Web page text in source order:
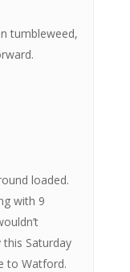
tumbleweed,
loaded.
with 9
Saturday
to Watford.